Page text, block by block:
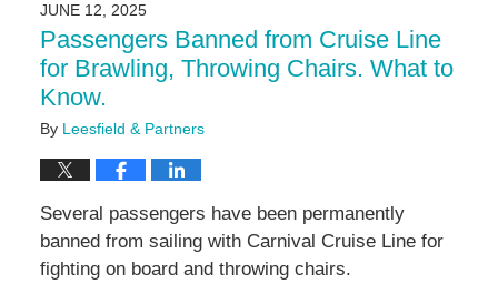
4:25
pm
JUNE 12, 2025
Passengers Banned from Cruise Line
for Brawling, Throwing Chairs. What to
Know.
By Leesfield & Partners
Several passengers have been permanently
banned from sailing with Carnival Cruise Line for
fighting on board and throwing chairs.